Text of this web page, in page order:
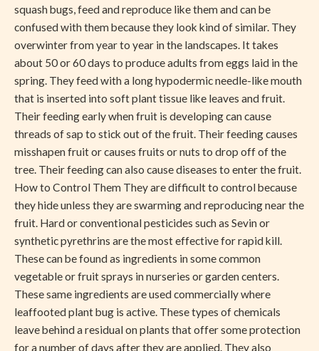
squash bugs, feed and reproduce like them and can be
confused with them because they look kind of similar. They
overwinter from year to year in the landscapes. It takes
about 50 or 60 days to produce adults from eggs laid in the
spring. They feed with a long hypodermic needle-like mouth
that is inserted into soft plant tissue like leaves and fruit.
Their feeding early when fruit is developing can cause
threads of sap to stick out of the fruit. Their feeding causes
misshapen fruit or causes fruits or nuts to drop off of the
tree. Their feeding can also cause diseases to enter the fruit.
How to Control Them They are difficult to control because
they hide unless they are swarming and reproducing near the
fruit. Hard or conventional pesticides such as Sevin or
synthetic pyrethrins are the most effective for rapid kill.
These can be found as ingredients in some common
vegetable or fruit sprays in nurseries or garden centers.
These same ingredients are used commercially where
leaffooted plant bug is active. These types of chemicals
leave behind a residual on plants that offer some protection
for a number of days after they are applied. They also